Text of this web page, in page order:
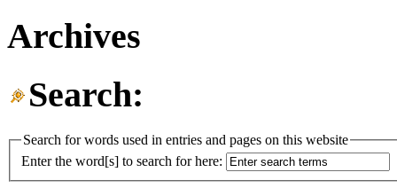
Archives
Search:
Search for words used in entries and pages on this website
Enter the word[s] to search for here: